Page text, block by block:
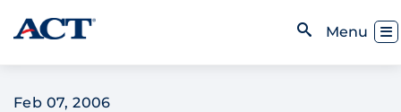
Skip to content
Menu
Feb 07, 2006